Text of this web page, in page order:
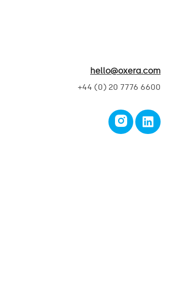
hello@oxera.com
+44 (0) 20 7776 6600